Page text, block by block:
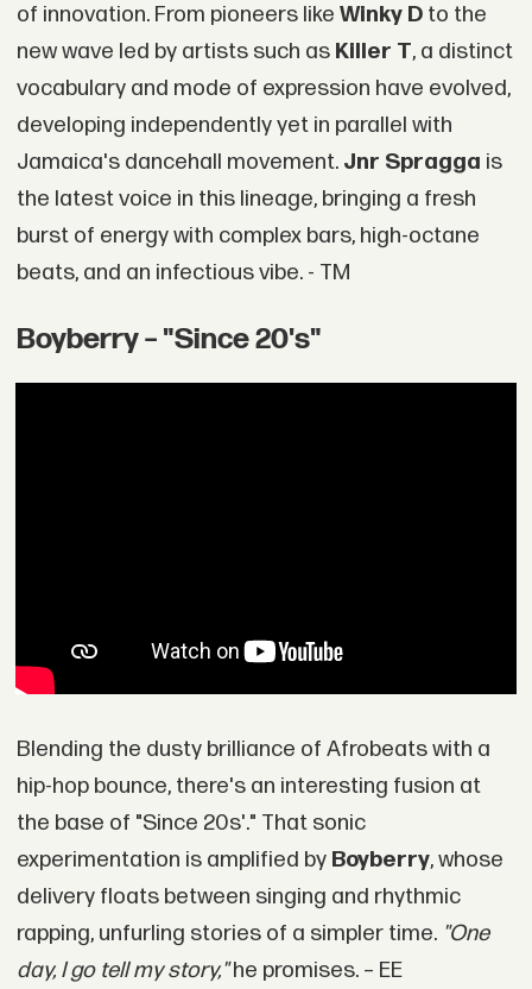
of innovation. From pioneers like Winky Dto the
new wave led by artists such asKiller T, a distinct
vocabulary and mode of expression have evolved,
developing independently yet in parallel with
Jamaica's dancehall movement.Jnr Spragga is
the latest voice in this lineage, bringing a fresh
burst of energy with complex bars, high-octane
beats, and an infectious vibe. - TM
Boyberry – "Since 20's"
Blending the dusty brilliance of Afrobeats with a
hip-hop bounce, there's an interesting fusion at
the base of "Since 20s'." That sonic
experimentation is amplified by Boyberry, whose
delivery floats between singing and rhythmic
rapping, unfurling stories of a simpler time. "One
day, I go tell my story,"he promises. – EE